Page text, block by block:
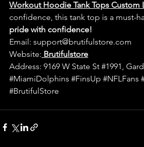
Workout Hoodie Tank Tops Custom
confidence, this tank top is a must-
pride with confidence!
Email: support@brutifulstore.com
Website: Brutifulstore
Address: 9169 W State St #1991,
#MiamiDolphins #FinsUp #NFLFans
#BrutifulStore